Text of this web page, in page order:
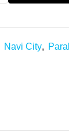
Navi City,